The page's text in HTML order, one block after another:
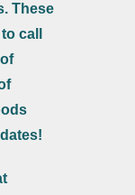
These
call